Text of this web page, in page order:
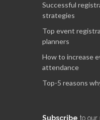
Successful
strategies
Top event
planners
How to increase
attendance
Top-5 reasons
Subscribe to our